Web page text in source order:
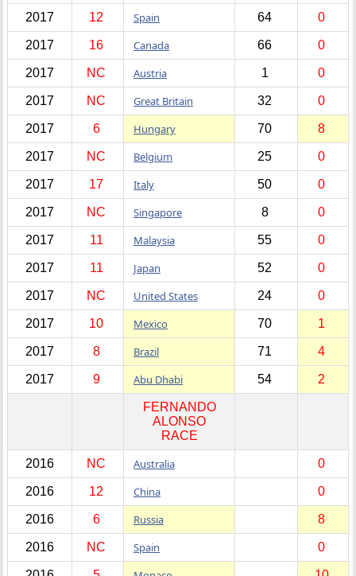
2017 12 Spain 64 0
2017 16 Canada 66 0
2017 NC Austria 1 0
2017 NC Great Britain 32 0
2017 6 Hungary 70 8
2017 NC Belgium 25 0
2017 17 Italy 50 0
2017 NC Singapore 8 0
2017 11 Malaysia 55 0
2017 11 Japan 52 0
2017 NC United States 24 0
2017 10 Mexico 70 1
2017 8 Brazil 71 4
2017 9 Abu Dhabi 54 2
FERNANDO
ALONSO
RACE
2016 NC Australia 0
2016 12 China 0
2016 6 Russia 8
2016 NC Spain 0